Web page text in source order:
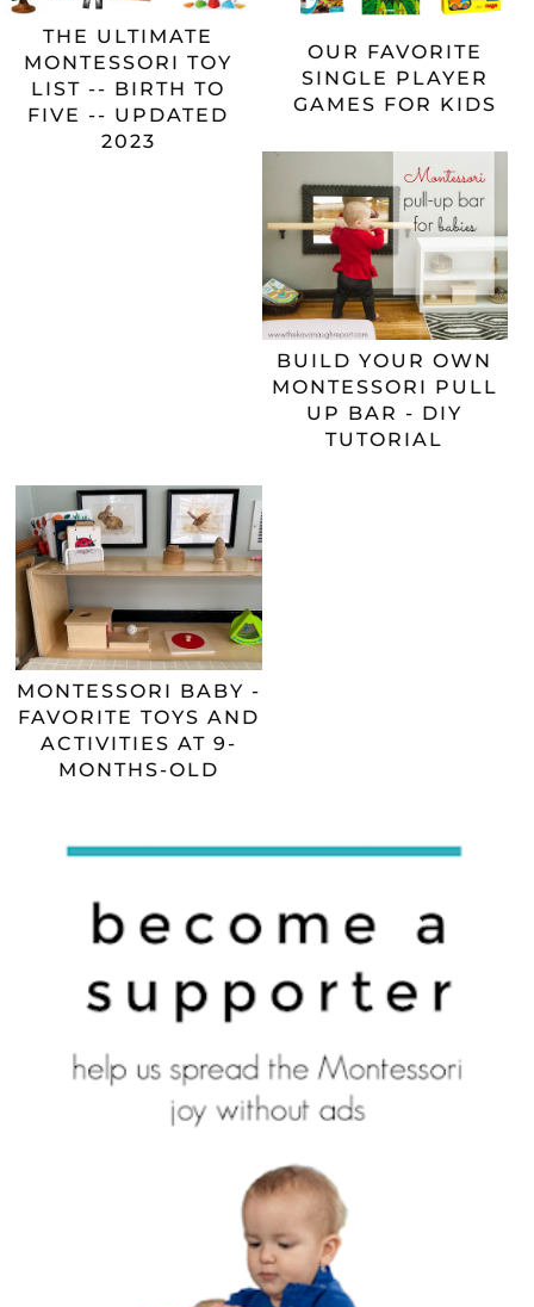
THE ULTIMATE
MONTESSORI TOY
LIST -- BIRTH TO
FIVE -- UPDATED
2023
OUR FAVORITE
SINGLE PLAYER
GAMES FOR KIDS
BUILD YOUR OWN
MONTESSORI PULL
UP BAR - DIY
TUTORIAL
MONTESSORI BABY -
FAVORITE TOYS AND
ACTIVITIES AT 9-
MONTHS-OLD